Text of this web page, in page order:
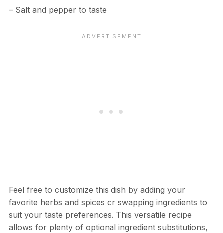
– Salt and pepper to taste
Feel free to customize this dish by adding your
favorite herbs and spices or swapping ingredients to
suit your taste preferences. This versatile recipe
allows for plenty of optional ingredient substitutions,